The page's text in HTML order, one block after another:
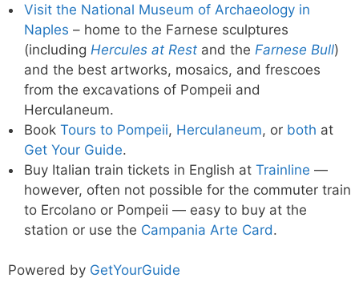
Visit the National Museum of Archaeology in
Naples – home to the Farnese sculptures
(including Hercules at Rest and the Farnese Bull)
and the best artworks, mosaics, and frescoes
from the excavations of Pompeii and
Herculaneum.
Book Tours to Pompeii, Herculaneum, or both at
Get Your Guide.
Buy Italian train tickets in English at Trainline —
however, often not possible for the commuter train
to Ercolano or Pompeii — easy to buy at the
station or use the Campania Arte Card.
Powered by GetYourGuide